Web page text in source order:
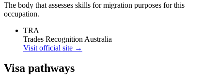
The body that assesses skills for migration purposes for this
occupation.
TRA
Trades Recognition Australia
Visit official site →
Visa pathways